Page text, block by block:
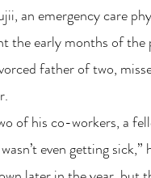
an emergency care
the early months of the
father of two,
of his co-workers, a
even getting